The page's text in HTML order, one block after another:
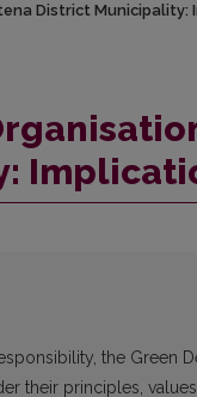
District Municipality:
the Green
their principles,